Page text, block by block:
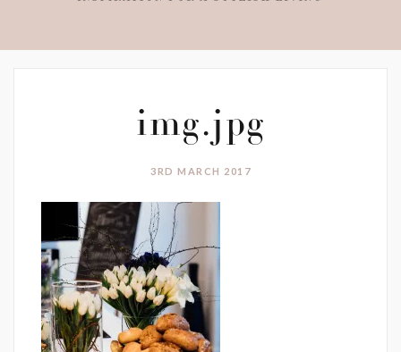
img.jpg
3RD MARCH 2017